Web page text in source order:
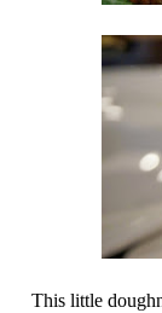
This little